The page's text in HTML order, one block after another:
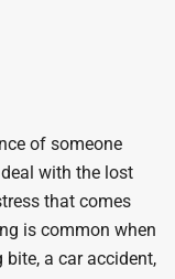
of someone
deal with the lost
that comes
is common when
bite, a car accident,